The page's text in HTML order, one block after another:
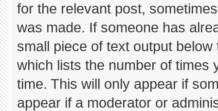
for the relevant post,
was made. If someone has
small piece of text output
which lists the number of times
time. This will only appear if
appear if a moderator or